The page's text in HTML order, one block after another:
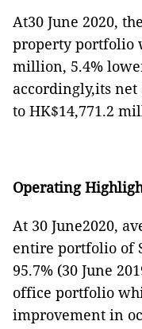
At30 June 2020,
property portfolio
million, 5.4%
accordingly,its net
to HK$14,771.2
Operating
At 30 June2020,
entire portfolio of
95.7% (30 June
office portfolio
improvement in